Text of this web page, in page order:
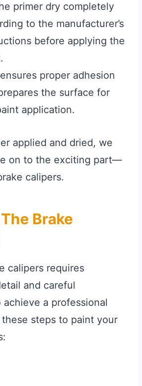
primer dry completely
to the manufacturer’s
before applying the
proper adhesion
the surface for
application.
applied and dried, we
on to the exciting part—
calipers.
Brake
calipers requires
and careful
a professional
steps to paint your